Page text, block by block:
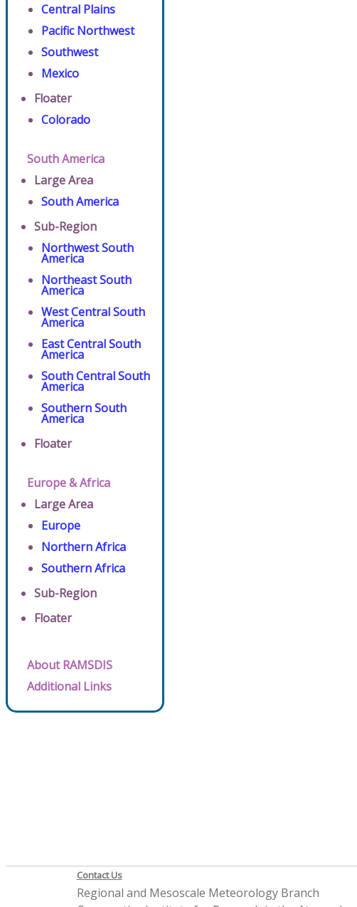
Central Plains
Pacific Northwest
Southwest
Mexico
Floater
Colorado
South America
Large Area
South America
Sub-Region
Northwest South
America
Northeast South
America
West Central South
America
East Central South
America
South Central South
America
Southern South
America
Floater
Europe & Africa
Large Area
Europe
Northern Africa
Southern Africa
Sub-Region
Floater
About RAMSDIS
Additional Links
Contact Us
Regional and Mesoscale Meteorology Branch